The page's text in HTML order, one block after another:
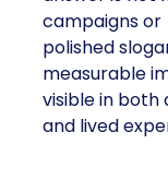
campaigns or
polished
measurable
visible in both
and lived